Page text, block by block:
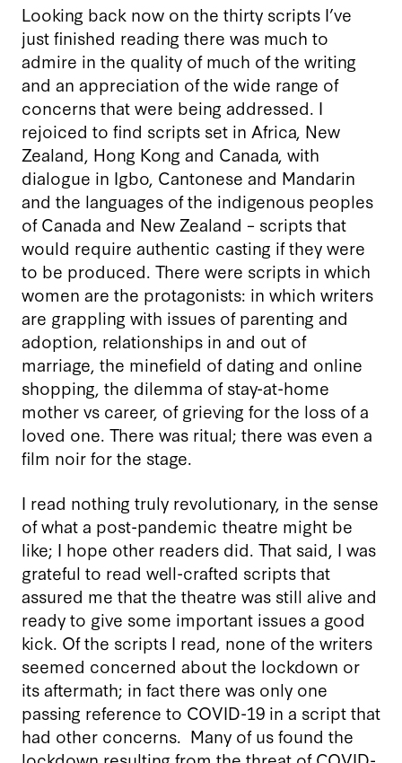
Looking back now on the thirty scripts I’ve
just finished reading there was much to
admire in the quality of much of the writing
and an appreciation of the wide range of
concerns that were being addressed. I
rejoiced to find scripts set in Africa, New
Zealand, Hong Kong and Canada, with
dialogue in Igbo, Cantonese and Mandarin
and the languages of the indigenous peoples
of Canada and New Zealand – scripts that
would require authentic casting if they were
to be produced. There were scripts in which
women are the protagonists: in which writers
are grappling with issues of parenting and
adoption, relationships in and out of
marriage, the minefield of dating and online
shopping, the dilemma of stay-at-home
mother vs career, of grieving for the loss of a
loved one. There was ritual; there was even a
film noir for the stage.
I read nothing truly revolutionary, in the sense
of what a post-pandemic theatre might be
like; I hope other readers did. That said, I was
grateful to read well-crafted scripts that
assured me that the theatre was still alive and
ready to give some important issues a good
kick. Of the scripts I read, none of the writers
seemed concerned about the lockdown or
its aftermath; in fact there was only one
passing reference to COVID-19 in a script that
had other concerns. Many of us found the